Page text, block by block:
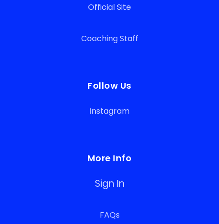
Official Site
Coaching Staff
Follow Us
Instagram
More Info
Sign In
FAQs